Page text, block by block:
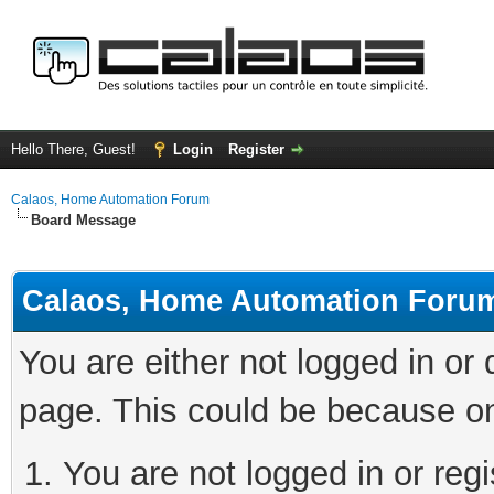
Hello There, Guest! Login Register
Calaos, Home Automation Forum
Board Message
Calaos, Home Automation
You are either not logged in
page. This could be because
You are not logged in or